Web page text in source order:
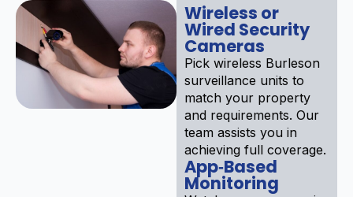
Wireless or
Wired Security
Cameras
Pick wireless Burleson
surveillance units to
match your property
and requirements. Our
team assists you in
achieving full coverage.
App‑Based
Monitoring